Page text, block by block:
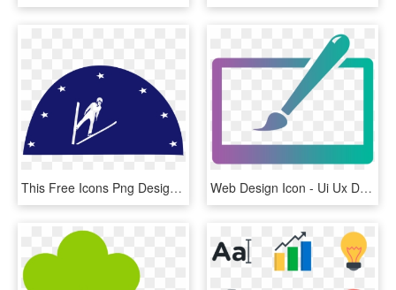
This Free Icons Png Design Of Ski-jump - Illustration, Transparent Png Web Design Icon - Ui Ux Designer Icon, HD Png Download